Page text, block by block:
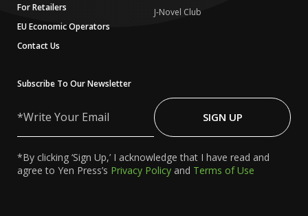
For Retailers
EU Economic Operators
Contact Us
J-Novel Club
Subscribe To Our Newsletter
Your
SIGN UP
*By clicking ‘Sign Up,’ I acknowledge that I have read and
agree to Yen Press’s Privacy Policy and Terms of Use